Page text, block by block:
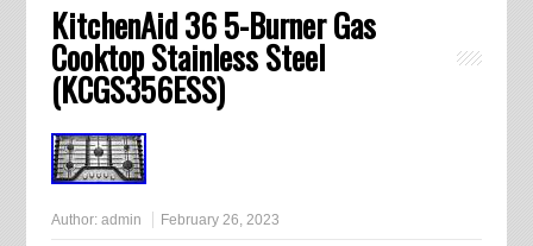
KitchenAid 36 5-Burner Gas
Cooktop Stainless Steel
(KCGS356ESS)
Author: admin February 26, 2023